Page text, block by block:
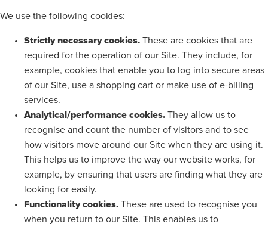
We use the following cookies:
Strictly necessary cookies. These are cookies that are
required for the operation of our Site. They include, for
example, cookies that enable you to log into secure areas
of our Site, use a shopping cart or make use of e-billing
services.
Analytical/performance cookies. They allow us to
recognise and count the number of visitors and to see
how visitors move around our Site when they are using it.
This helps us to improve the way our website works, for
example, by ensuring that users are finding what they are
looking for easily.
Functionality cookies. These are used to recognise you
when you return to our Site. This enables us to